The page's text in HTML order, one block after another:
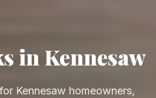
in Kennesaw
Kennesaw homeowners,